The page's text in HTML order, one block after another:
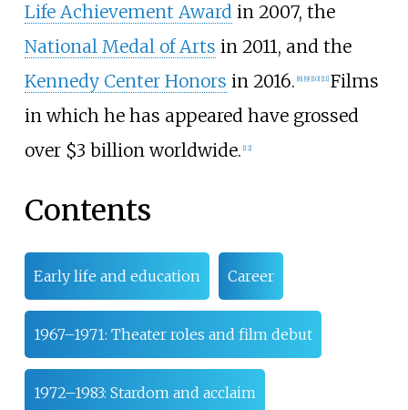
Life Achievement Awardin 2007, the
National Medal of Arts in 2011, and the
Kennedy Center Honors in 2016. 8] 9] 10] 11] Films
in which he has appeared have grossed
over $3 billion worldwide. 12]
Contents
Early life and education Career
1967–1971: Theater roles and film debut
1972–1983: Stardom and acclaim